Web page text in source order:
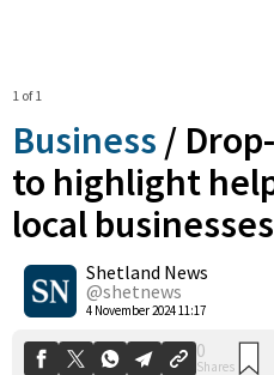
1 of 1
Business /
to highlight
local businesses
Shetland News
@shetnews
4 November 2024 11:17
0
Shares